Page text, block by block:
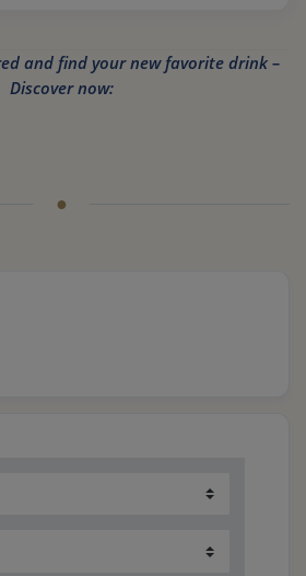
and find your new favorite drink –
Discover now: